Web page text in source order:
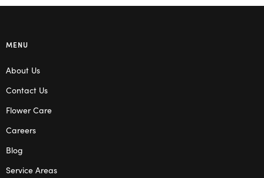
MENU
About Us
Contact Us
Flower Care
Careers
Blog
Service Areas